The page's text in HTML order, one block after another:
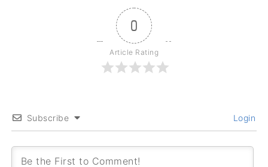
0
Article Rating
Subscribe Login